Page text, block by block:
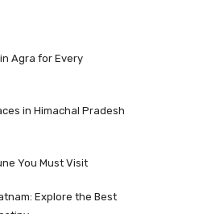
Agra for Every
in Himachal Pradesh
You Must Visit
Explore the Best